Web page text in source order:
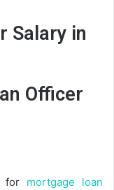
Salary in
Officer
for mortgage loan